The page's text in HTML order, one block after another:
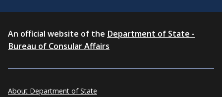
An official website of the Department of State -
Bureau of Consular Affairs
About Department of State